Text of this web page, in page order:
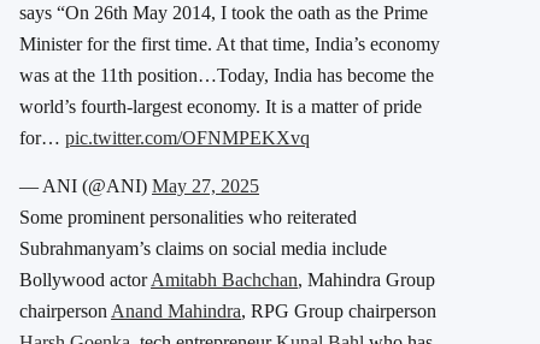
says “On 26th May 2014, I took the oath as the Prime
Minister for the first time. At that time, India’s economy
was at the 11th position…Today, India has become the
world’s fourth-largest economy. It is a matter of pride
for… pic.twitter.com/OFNMPEKXvq
— ANI (@ANI) May 27, 2025
Some prominent personalities who reiterated
Subrahmanyam’s claims on social media include
Bollywood actorAmitabh Bachchan, Mahindra Group
chairperson Anand Mahindra, RPG Group chairperson